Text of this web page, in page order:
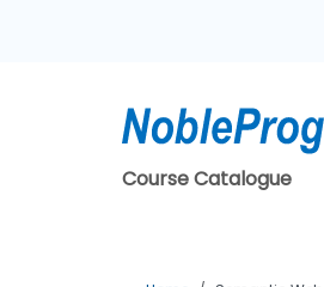
Course Catalogue